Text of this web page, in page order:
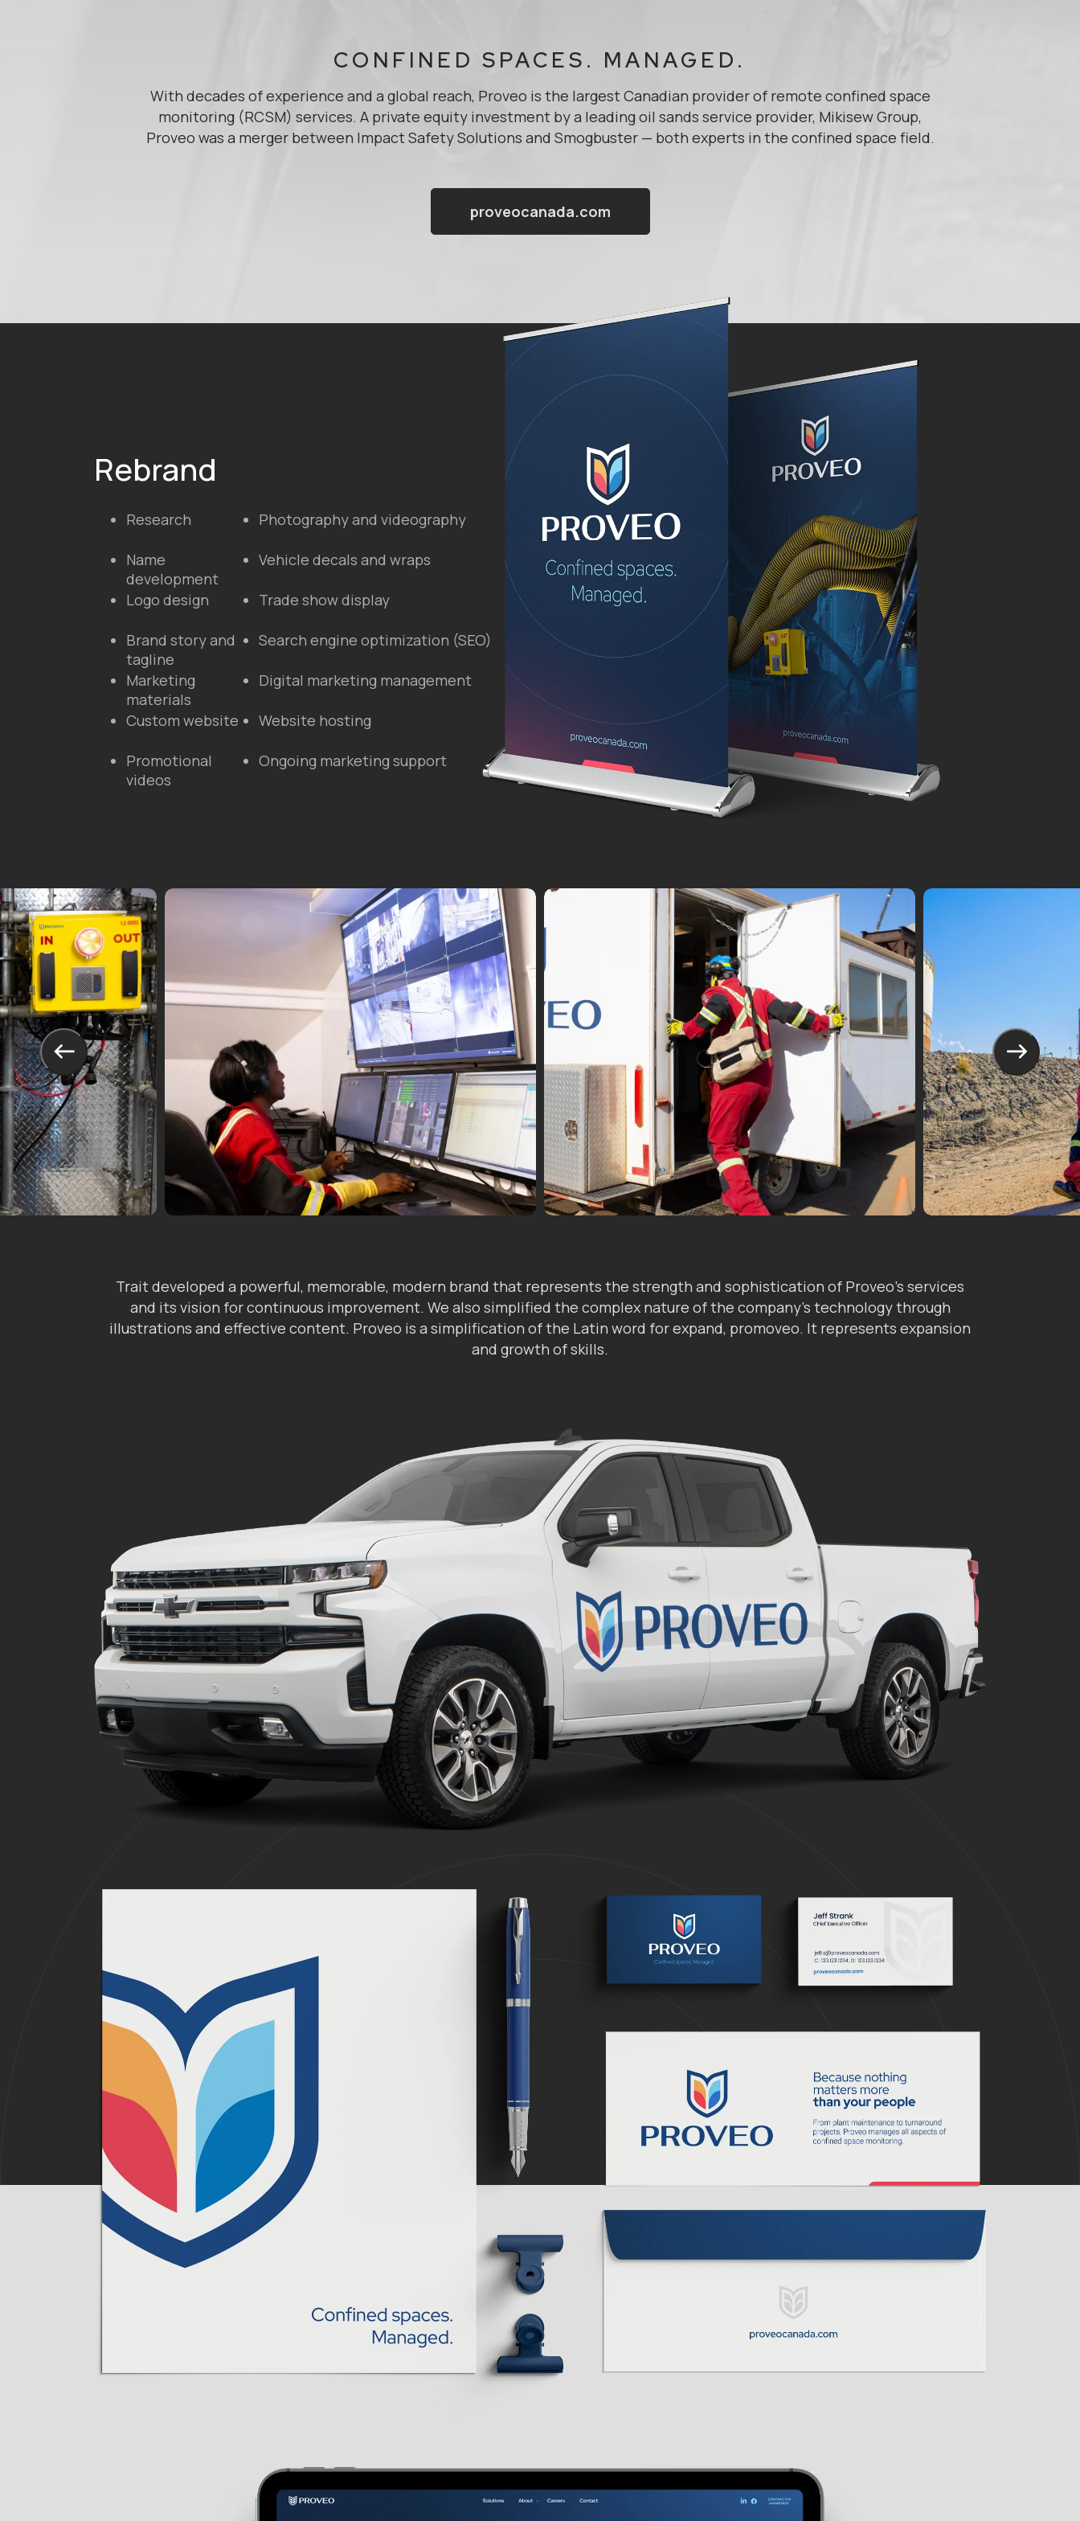
CONFINED SPACES. MANAGED.
With decades of experience and a global reach, Proveo is the largest Canadian provider of remote confined space
monitoring (RCSM) services. A private equity investment by a leading oil sands service provider, Mikisew Group,
Proveo was a merger between Impact Safety Solutions and Smogbuster — both experts in the confined space field.
proveocanada.com
Rebrand
Research Photography and videography
Name
development
Vehicle decals and wraps
Logo design Trade show display
Brand story and
tagline
Search engine optimization (SEO)
Marketing
materials
Digital marketing management
Custom website Website hosting
Promotional
videos
Ongoing marketing support
Trait developed a powerful, memorable, modern brand that represents the strength and sophistication of Proveo’s services
and its vision for continuous improvement. We also simplified the complex nature of the company’s technology through
illustrations and effective content. Proveo is a simplification of the Latin word for expand, promoveo. It represents expansion
and growth of skills.